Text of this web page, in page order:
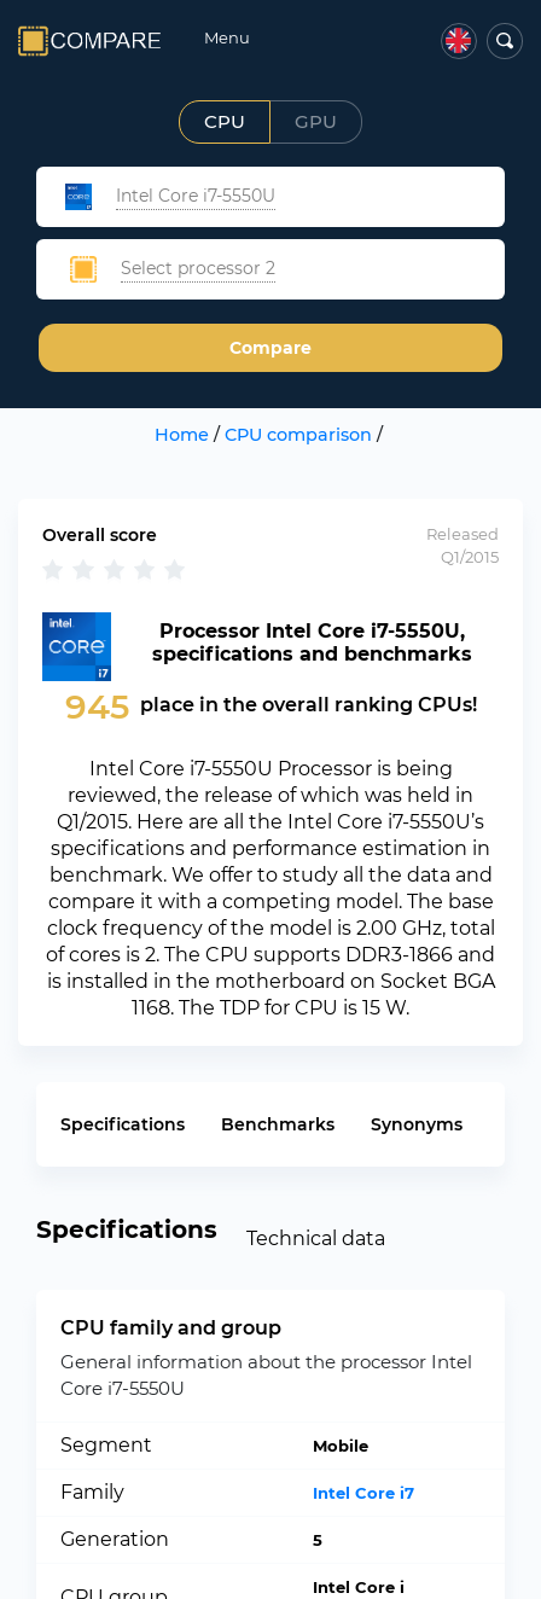
Menu
CPU GPU
Intel Core i7-5550U
Select processor 2
Compare
Home/ CPU comparison /
Overall score
Released
Q1/2015
Processor Intel Core i7-5550U,
specifications and benchmarks
945 place in the overall ranking CPUs!
Intel Core i7-5550U Processor is being
reviewed, the release of which was held in
Q1/2015. Here are all the Intel Core i7-5550U’s
specifications and performance estimation in
benchmark. We offer to study all the data and
compare it with a competing model. The base
clock frequency of the model is 2.00 GHz, total
of cores is 2. The CPU supports DDR3-1866 and
is installed in the motherboard on Socket BGA
1168. The TDP for CPU is 15 W.
Specifications Benchmarks Synonyms
Specifications Technical data
CPU family and group
General information about the processor Intel
Core i7-5550U
Segment Mobile
Family Intel Core i7
Generation 5
Intel Core i